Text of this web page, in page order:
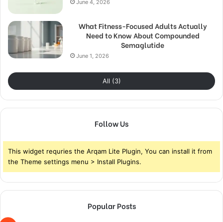
June 4, 2026
What Fitness-Focused Adults Actually
Need to Know About Compounded
Semaglutide
June 1, 2026
All (3)
Follow Us
This widget requries the Arqam Lite Plugin, You can install it from
the Theme settings menu > Install Plugins.
Popular Posts